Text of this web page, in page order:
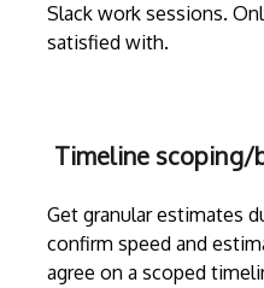
Slack work sessions.
satisfied with.
Timeline scoping/
Get granular estimates
confirm speed and
agree on a scoped